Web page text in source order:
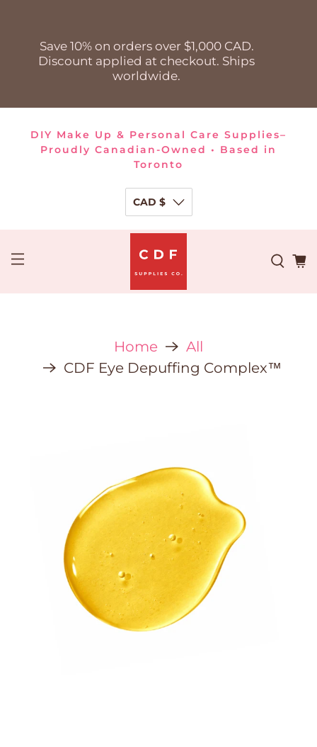
Save 10% on orders over $1,000 CAD.
Discount applied at checkout. Ships
worldwide.
DIY Make Up & Personal Care Supplies–
Proudly Canadian-Owned • Based in
Toronto
CAD $
Home
All
CDF Eye Depuffing Complex™